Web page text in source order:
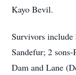
Kayo Bevil.
Survivors
Sandefur; 2
Dam and Lane